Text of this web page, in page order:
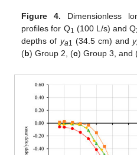
Figure 4. Dimensionless
profiles for Q1 (100 L/s) and Q
depths of ya1 (34.5 cm) andy
(b) Group 2, (c) Group 3, and